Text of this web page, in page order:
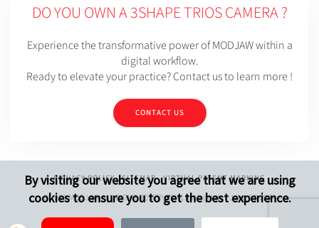
DO YOU OWN A 3SHAPE TRIOS CAMERA ?
Experience the transformative power of MODJAW within a
digital workflow.
Ready to elevate your practice? Contact us to learn more !
CONTACT US
PRIVACY POLICY SITEMAP VIRTUAL PATENT MARKING
©2026 MODJAW ALL RIGHT RESERVED - Last Update : June.26.2026
By visiting our website you agree that we are using
cookies to ensure you to get the best experience.